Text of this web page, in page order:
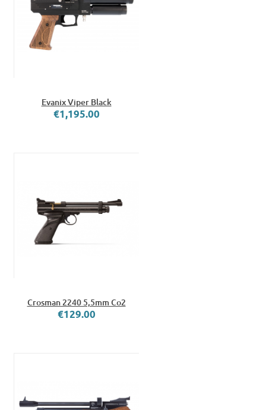
Evanix Viper Black
€1,195.00
Crosman 2240 5,5mm Co2
€129.00